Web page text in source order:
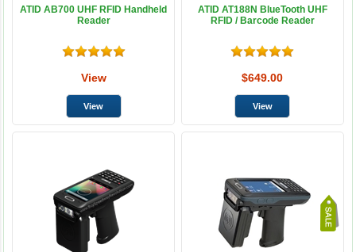
ATID AB700 UHF RFID Handheld
Reader
View
ATID AT188N BlueTooth UHF
RFID / Barcode Reader
$649.00